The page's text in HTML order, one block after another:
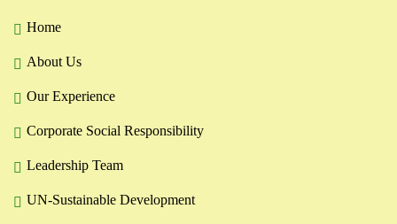
Home
About Us
Our Experience
Corporate Social Responsibility
Leadership Team
UN-Sustainable Development